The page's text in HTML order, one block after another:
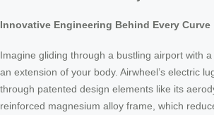
Innovative Engineering Behind Every Curve
Imagine gliding through a bustling airport with
an extension of your body. Airwheel’s electric
through patented design elements like its
reinforced magnesium alloy frame, which